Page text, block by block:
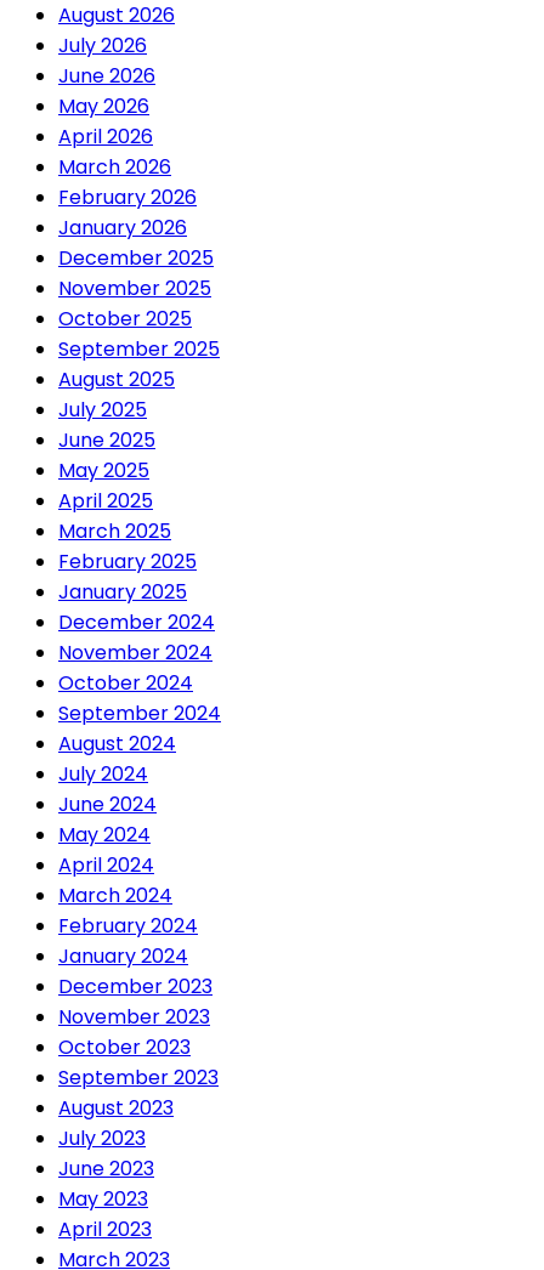
August 2026
July 2026
June 2026
May 2026
April 2026
March 2026
February 2026
January 2026
December 2025
November 2025
October 2025
September 2025
August 2025
July 2025
June 2025
May 2025
April 2025
March 2025
February 2025
January 2025
December 2024
November 2024
October 2024
September 2024
August 2024
July 2024
June 2024
May 2024
April 2024
March 2024
February 2024
January 2024
December 2023
November 2023
October 2023
September 2023
August 2023
July 2023
June 2023
May 2023
April 2023
March 2023